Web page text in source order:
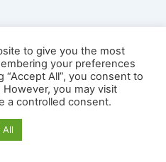
WordPress Theme
to give you the most
your preferences
“Accept All”, you consent to
you may visit
a controlled consent.